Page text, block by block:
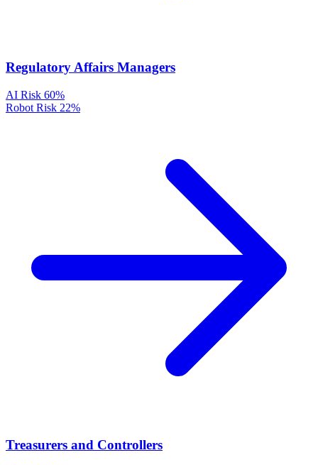
Regulatory Affairs Managers
AI Risk 60%
Robot Risk 22%
Treasurers and Controllers